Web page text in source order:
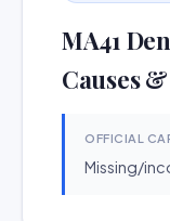
MA41
Causes
OFFICIAL
Missing/